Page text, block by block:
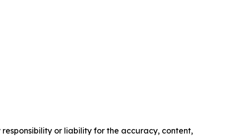
or liability for the accuracy, content,